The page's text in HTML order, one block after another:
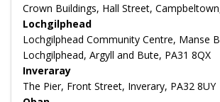
Crown Buildings, Hall Street,
Lochgilphead
Lochgilphead Community Centre, Manse
Lochgilphead, Argyll and Bute, PA31 8QX
Inveraray
The Pier, Front Street, Inverary, PA32 8UY